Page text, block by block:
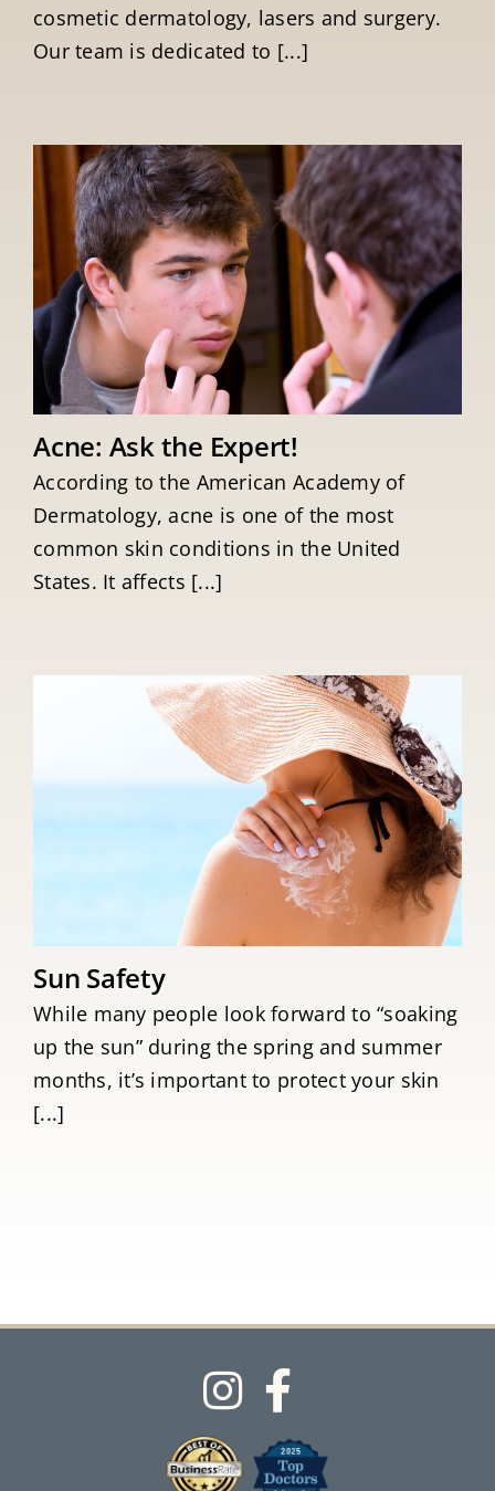
cosmetic dermatology, lasers and surgery.
Our team is dedicated to [...]
Acne: Ask the Expert!
According to the American Academy of
Dermatology, acne is one of the most
common skin conditions in the United
States. It affects [...]
Sun Safety
While many people look forward to “soaking
up the sun” during the spring and summer
months, it’s important to protect your skin
[...]